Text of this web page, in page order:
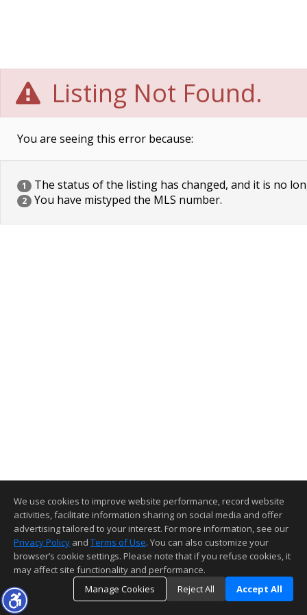
Listing Not Found.
You are seeing this error because:
1 The status of the listing has changed, and it is no
2 You have mistyped the MLS number.
We use cookies to improve website performance, record website
activities, facilitate information sharing on social media and offer
advertising tailored to your interest. For more information, see our
Privacy Policy and Terms of Use. You can also customize your
browser’s cookie settings. Please note that if you refuse cookies, it
may affect site functionality and performance.
Manage Cookies
Reject All Accept All